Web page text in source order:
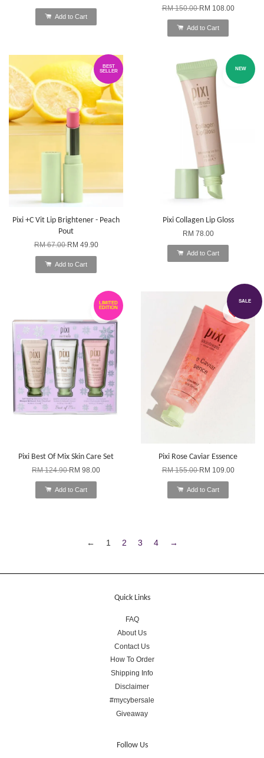
Add to Cart
RM 150.00RM 108.00
Add to Cart
BEST
SELLER
Pixi +C Vit Lip Brightener - Peach
Pout
RM 67.00RM 49.90
Add to Cart
NEW
Pixi Collagen Lip Gloss
RM 78.00
Add to Cart
LIMITED
EDITION
Pixi Best Of Mix Skin Care Set
RM 124.90RM 98.00
Add to Cart
SALE
Pixi Rose Caviar Essence
RM 155.00RM 109.00
Add to Cart
← 1 2 3 4 →
Quick Links
FAQ
About Us
Contact Us
How To Order
Shipping Info
Disclaimer
#mycybersale
Giveaway
Follow Us